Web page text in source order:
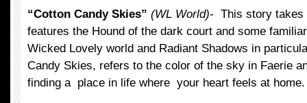
“Cotton Candy Skies” (WL World)- This story takes
features the Hound of the dark court and some
Wicked Lovely world and Radiant Shadows in
Candy Skies, refers to the color of the sky in Faerie
finding a place in life where your heart feels at